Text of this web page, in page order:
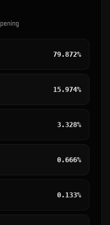
79.872%
15.974%
3.328%
0.666%
0.133%